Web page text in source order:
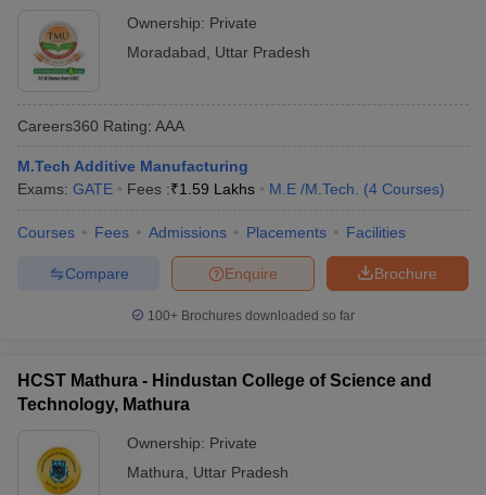
Ownership: Private
Moradabad
Uttar Pradesh
Careers360 Rating: AAA
M.Tech Additive Manufacturing
Exams: GATE Fees :₹1.59 Lakhs M.E /M.Tech. (4 Courses)
Courses Fees Admissions Placements Facilities
Brochure
Enquire
Compare
100+ Brochures downloaded so far
HCST Mathura - Hindustan College of Science and
Technology, Mathura
Ownership: Private
Mathura
Uttar Pradesh